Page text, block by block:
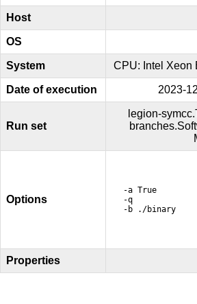
Host
OS
System CPU: Intel Xeon
Date of execution 2023-
Run set
legion-
Options
-a True
-q
-b ./binary
Properties